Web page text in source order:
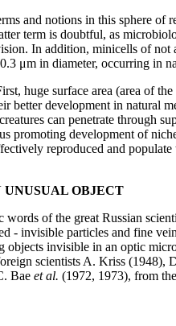
and notions in this sphere of
term is doubtful, as
In addition, minicells of not
μm in diameter, occurring in
huge surface area (area of
better development in natural
can penetrate through
promoting development of
reproduced and
UNUSUAL OBJECT
of the great Russian
- invisible particles and fine
invisible in an optic
scientists A. Kriss (1948),
Bae et al. (1972, 1973), from